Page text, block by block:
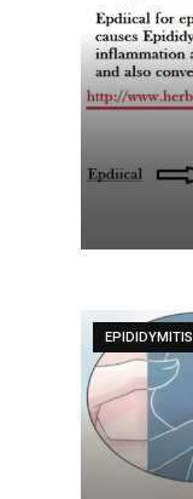
EPIDIDYMITIS